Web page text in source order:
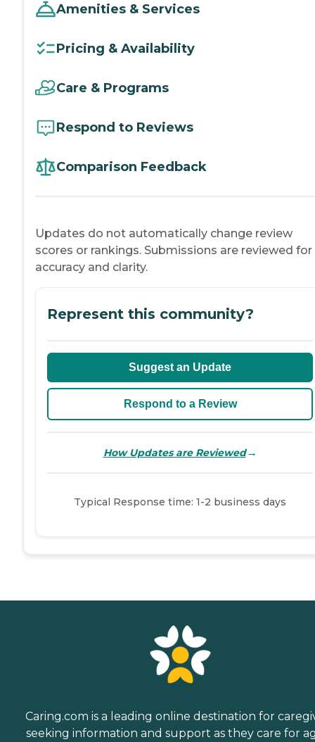
Amenities & Services
Pricing & Availability
Care & Programs
Respond to Reviews
Comparison Feedback
Updates do not automatically change review
scores or rankings. Submissions are reviewed for
accuracy and clarity.
Represent this community?
Suggest an Update
Respond to a Review
How Updates are Reviewed→
Typical Response time: 1-2 business days
Caring.com is a leading online destination for
seeking information and support as they care for